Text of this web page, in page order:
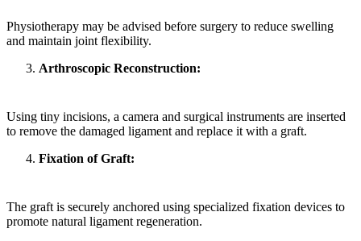
Physiotherapy may be advised before surgery to reduce swelling
and maintain joint flexibility.
Arthroscopic Reconstruction:
Using tiny incisions, a camera and surgical instruments are inserted
to remove the damaged ligament and replace it with a graft.
Fixation of Graft:
The graft is securely anchored using specialized fixation devices to
promote natural ligament regeneration.